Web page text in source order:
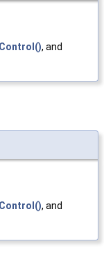
, and
, and